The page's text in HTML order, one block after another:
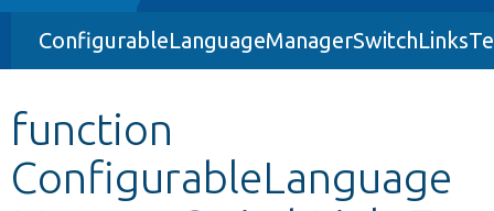
Drupal 8+
Other projects
Develop for Drupal
function
ConfigurableLanguage